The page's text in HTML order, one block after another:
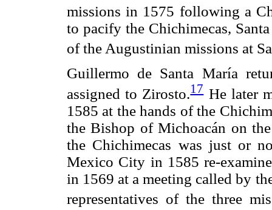
missions in 1575 following a
to pacify the Chichimecas,
of the Augustinian missions at
Guillermo de Santa María
assigned to Zirosto.17He later
1585 at the hands of the
the Bishop of Michoacán on
the Chichimecas was just or
Mexico City in 1585 re-
in 1569 at a meeting called by
representatives of the three